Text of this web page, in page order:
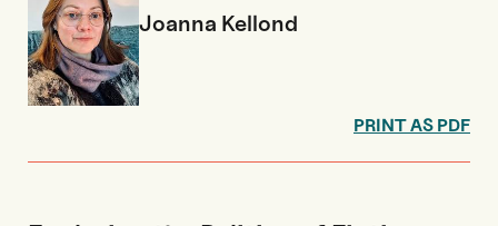
Joanna Kellond
PRINT AS PDF